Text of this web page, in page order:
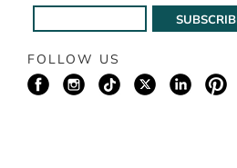
FOLLOW US